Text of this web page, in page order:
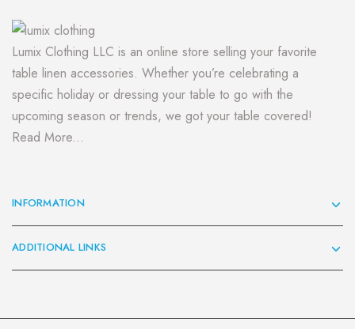
Lumix Clothing LLC is an online store selling your favorite
table linen accessories. Whether you’re celebrating a
specific holiday or dressing your table to go with the
upcoming season or trends, we got your table covered!
Read More...
INFORMATION
ADDITIONAL LINKS